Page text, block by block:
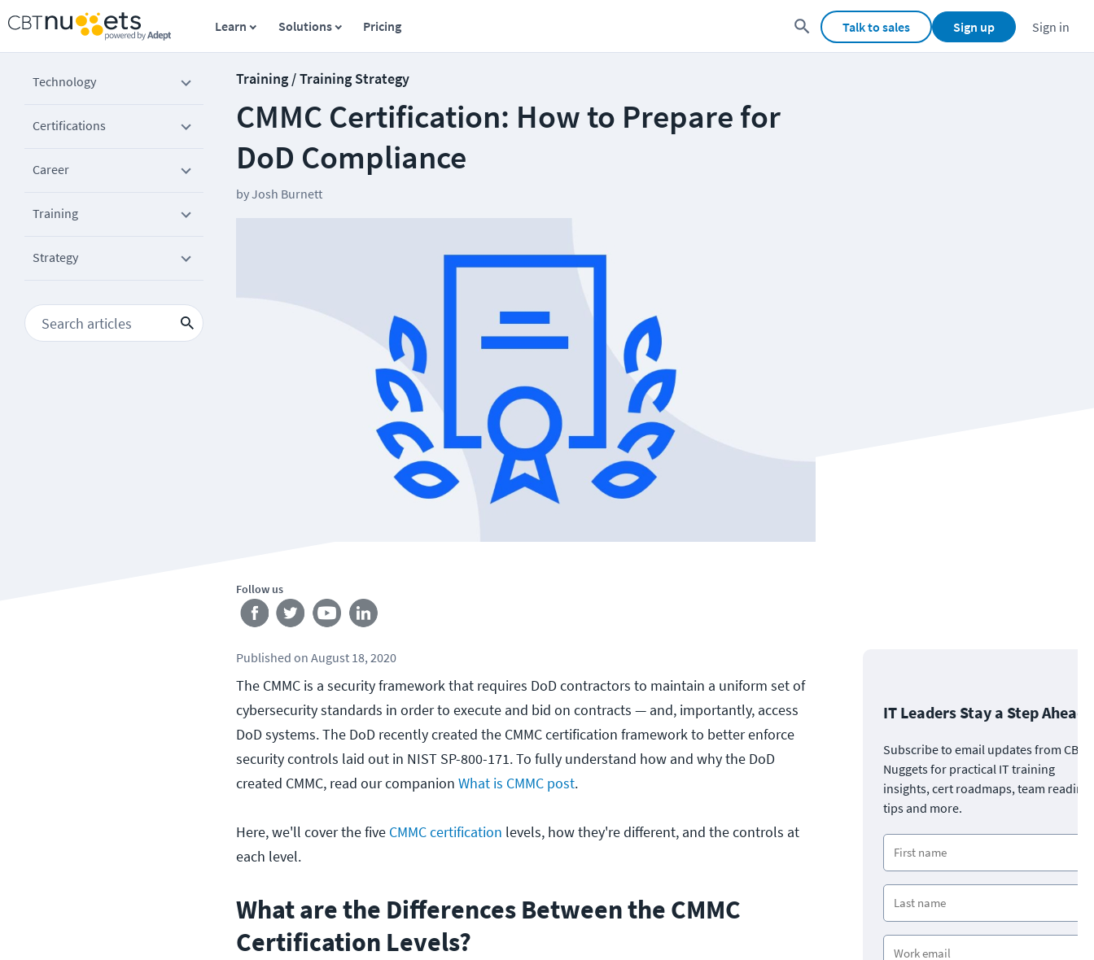
Learn Solutions Pricing Talk to sales Sign up Sign in
Technology
Certifications
Career
Training
Strategy
Training / Training Strategy
CMMC Certification: How to Prepare for
DoD Compliance
byJosh Burnett
Follow us
Published on August 18, 2020
The CMMC is a security framework that requires DoD contractors to maintain a uniform set of
cybersecurity standards in order to execute and bid on contracts — and, importantly, access
DoD systems. The DoD recently created the CMMC certification framework to better enforce
security controls laid out in NIST SP-800-171. To fully understand how and why the DoD
created CMMC, read our companion What is CMMC post.
Here, we'll cover the five CMMC certification levels, how they're different, and the controls at
each level.
What are the Differences Between the CMMC
Certification Levels?
IT Leaders Stay a Step Ahead
Subscribe to email updates from CBT
Nuggets for practical IT training
insights, cert roadmaps, team
tips and more.